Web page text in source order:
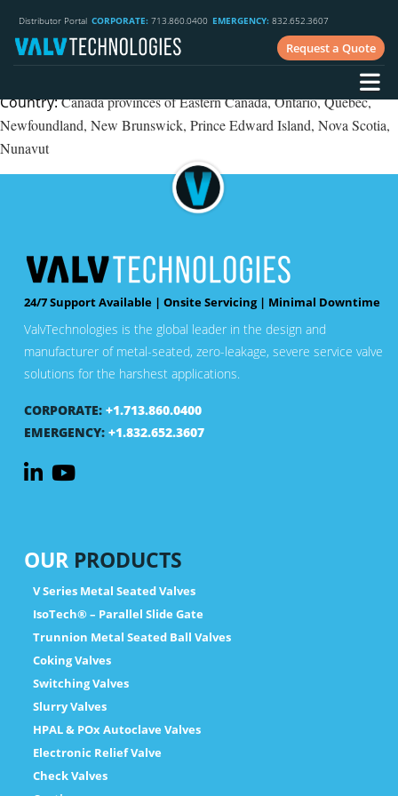
Distributor Portal CORPORATE: 713.860.0400 EMERGENCY: 832.652.3607
Request a Quote
Website: www.cgis.ca
Industry:Fossil, upstream oil & gas, downstream and chemical
Country:Canada provinces of Eastern Canada, Ontario, Quebec,
Newfoundland, New Brunswick, Prince Edward Island, Nova Scotia,
Nunavut
24/7 Support Available | Onsite Servicing | Minimal Downtime
ValvTechnologies is the global leader in the design and
manufacturer of metal-seated, zero-leakage, severe service valve
solutions for the harshest applications.
CORPORATE: +1.713.860.0400
EMERGENCY: +1.832.652.3607
OUR PRODUCTS
V Series Metal Seated Valves
IsoTech® – Parallel Slide Gate
Trunnion Metal Seated Ball Valves
Coking Valves
Switching Valves
Slurry Valves
HPAL & POx Autoclave Valves
Electronic Relief Valve
Check Valves